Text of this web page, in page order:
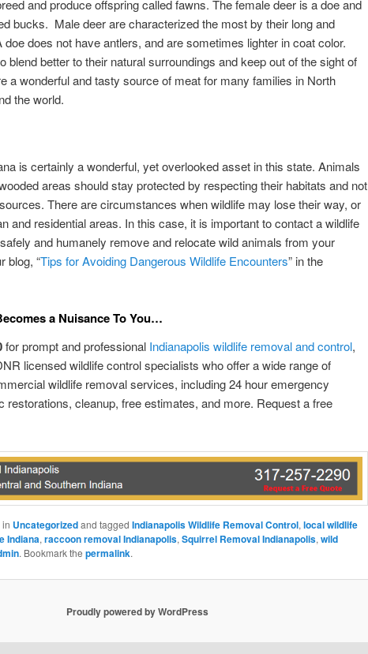
and produce offspring called fawns. The female deer is a doe and
bucks. Male deer are characterized the most by their long and
doe does not have antlers, and are sometimes lighter in coat color.
blend better to their natural surroundings and keep out of the sight of
a wonderful and tasty source of meat for many families in North
the world.
is certainly a wonderful, yet overlooked asset in this state. Animals
areas should stay protected by respecting their habitats and not
There are circumstances when wildlife may lose their way, or
and residential areas. In this case, it is important to contact a wildlife
and humanely remove and relocate wild animals from your
blog, “Tips for Avoiding Dangerous Wildlife Encounters” in the
a Nuisance To You…
for prompt and professional Indianapolis wildlife removal and control,
licensed wildlife control specialists who offer a wide range of
wildlife removal services, including 24 hour emergency
restorations, cleanup, free estimates, and more. Request a free
Uncategorizedand tagged Indianapolis Wildlife Removal Control, local wildlife
Indiana, raccoon removal Indianapolis, Squirrel Removal Indianapolis, wild
. Bookmark the permalink.
Proudly powered by WordPress